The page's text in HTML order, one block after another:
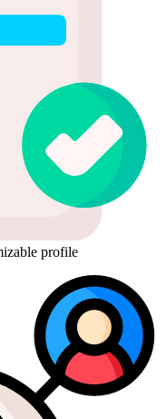
profile